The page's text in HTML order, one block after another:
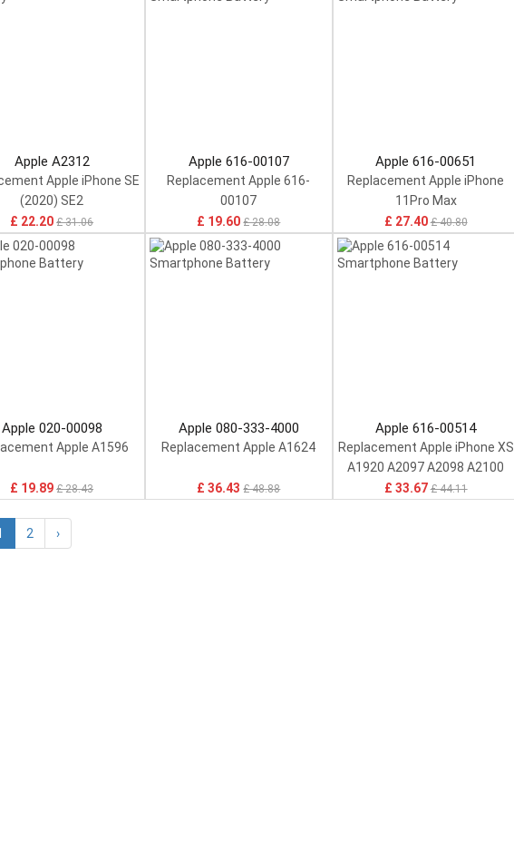
Apple A2312
Apple iPhone SE
(2020) SE2
£ 22.20£ 31.06
Apple 616-00107
Replacement Apple 616-
00107
£ 19.60£ 28.08
Apple 616-00651
Replacement Apple iPhone
11Pro Max
£ 27.40£ 40.80
Apple 020-00098
Apple A1596
£ 19.89£ 28.43
Apple 080-333-4000
Replacement Apple A1624
£ 36.43£ 48.88
Apple 616-00514
Replacement Apple iPhone XS
A1920 A2097 A2098 A2100
£ 33.67£ 44.11
2 ›